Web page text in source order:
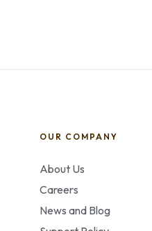
OUR COMPANY
About Us
Careers
News and Blog